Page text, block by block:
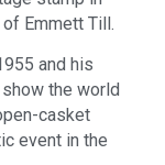
Emmett Till.
and his
the world
casket
event in the